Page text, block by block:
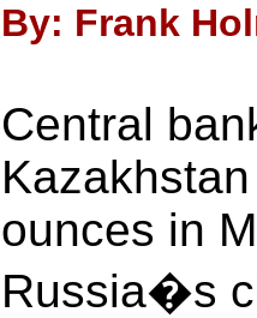
By: Frank
Central
ounces in
Russia�s